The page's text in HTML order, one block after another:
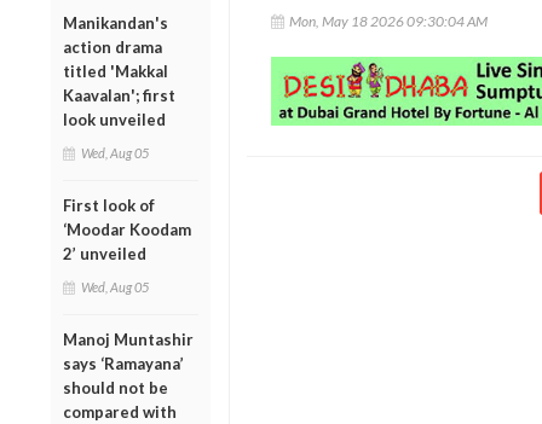
Manikandan's
action drama
titled 'Makkal
Kaavalan'; first
look unveiled
Wed, Aug 05
First look of
‘Moodar Koodam
2’ unveiled
Wed, Aug 05
Manoj Muntashir
says ‘Ramayana’
should not be
compared with
Mon, May 18 2026 09:30:04 AM